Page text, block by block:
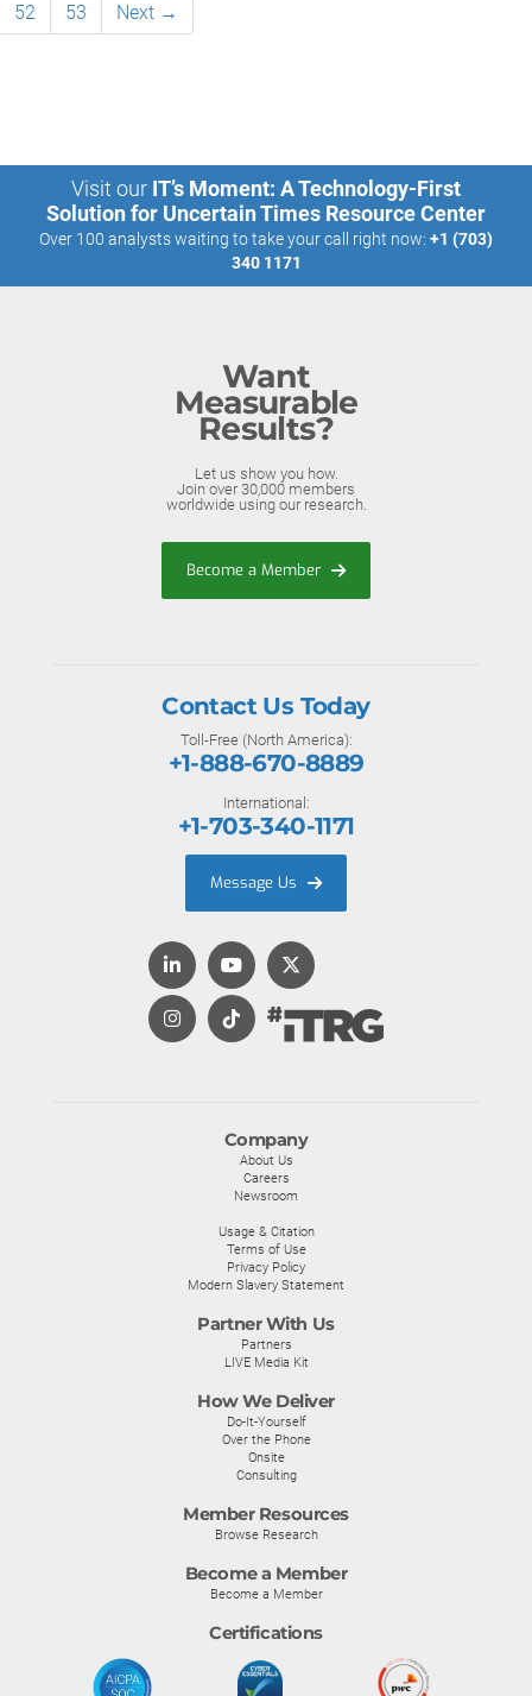
52
53 Next →
Visit our IT’s Moment: A Technology-First
Solution for Uncertain Times Resource Center
Over 100 analysts waiting to take your call right now: +1 (703)
340 1171
Want
Measurable
Results?
Let us show you how.
Join over 30,000 members
worldwide using our research.
Become a Member
Company
About Us
Careers
Newsroom
Usage & Citation
Terms of Use
Privacy Policy
Modern Slavery Statement
Partner With Us
Partners
LIVE Media Kit
How We Deliver
Do-It-Yourself
Over the Phone
Onsite
Consulting
Member Resources
Browse Research
Become a Member
Become a Member
Certifications
Contact Us Today
Toll-Free (North America):
+1-888-670-8889
International:
+1-703-340-1171
Message Us